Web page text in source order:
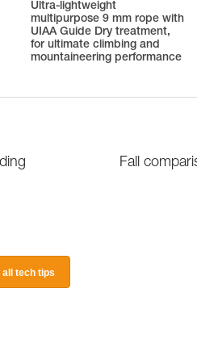
Ultra-lightweight
multipurpose 9 mm rope with
UIAA Guide Dry treatment,
for ultimate climbing and
mountaineering performance
Fall
all tech tips